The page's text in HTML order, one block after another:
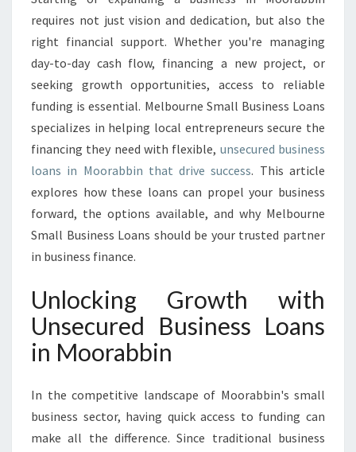
E
B
U
S
I
N
E
S
S
L
O
N
N
M
O
B
B
I
requires not just vision and dedication, but also the
right financial support. Whether you're managing
day-to-day cash flow, financing a new project, or
seeking growth opportunities, access to reliable
funding is essential. Melbourne Small Business Loans
specializes in helping local entrepreneurs secure the
financing they need with flexible, unsecured business
loans in Moorabbin that drive success. This article
explores how these loans can propel your business
forward, the options available, and why Melbourne
Small Business Loans should be your trusted partner
in business finance.
Unlocking Growth with
Unsecured Business Loans
in Moorabbin
In the competitive landscape of Moorabbin's small
business sector, having quick access to funding can
make all the difference. Since traditional business